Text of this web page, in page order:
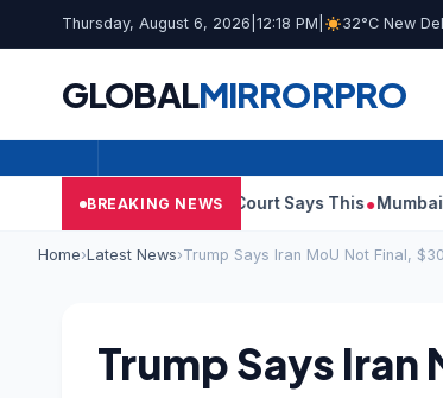
Thursday, August 6, 2026 12:18 PM 32°C New
GLOBALMIRRORPRO
BREAKING NEWS
Audit Reports, Court Says This Mumbai’s
Home›Latest News›Trump Says Iran MoU Not Final,
Trump Says